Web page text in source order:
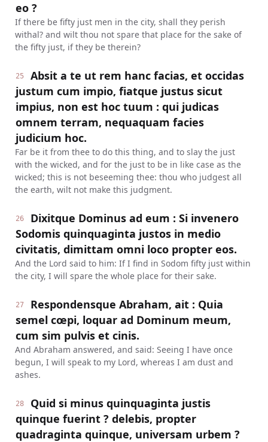
eo ?
If there be fifty just men in the city, shall they perish
withal? and wilt thou not spare that place for the sake of
the fifty just, if they be therein?
25
Absit a te ut rem hanc facias, et occidas
justum cum impio, fiatque justus sicut
impius, non est hoc tuum : qui judicas
omnem terram, nequaquam facies
judicium hoc.
Far be it from thee to do this thing, and to slay the just
with the wicked, and for the just to be in like case as the
wicked; this is not beseeming thee: thou who judgest all
the earth, wilt not make this judgment.
26
Dixitque Dominus ad eum : Si invenero
Sodomis quinquaginta justos in medio
civitatis, dimittam omni loco propter eos.
And the Lord said to him: If I find in Sodom fifty just within
the city, I will spare the whole place for their sake.
27
Respondensque Abraham, ait : Quia
semel cœpi, loquar ad Dominum meum,
cum sim pulvis et cinis.
And Abraham answered, and said: Seeing I have once
begun, I will speak to my Lord, whereas I am dust and
ashes.
28
Quid si minus quinquaginta justis
quinque fuerint ? delebis, propter
quadraginta quinque, universam urbem ?